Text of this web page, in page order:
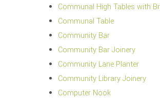
Communal High Tables with
Communal Table
Community Bar
Community Bar Joinery
Community Lane Planter
Community Library Joinery
Computer Nook